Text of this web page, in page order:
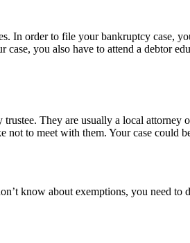
In order to file your bankruptcy case,
you also have to attend a debtor
They are usually a local
to meet with them. Your case could
know about exemptions, you need to